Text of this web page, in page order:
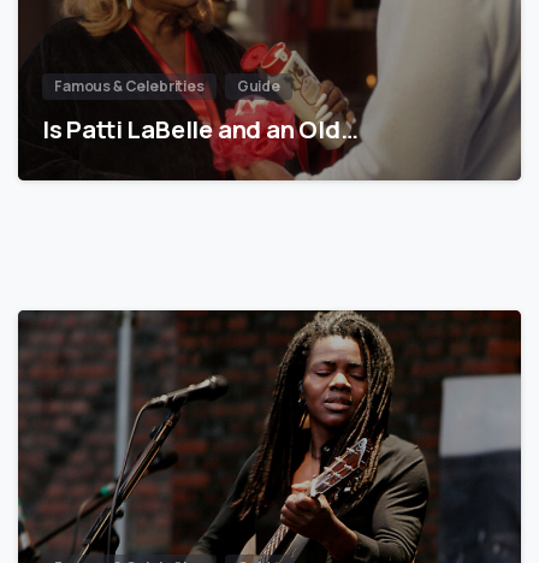
Famous & Celebrities Guide
Is Patti LaBelle and an Old…